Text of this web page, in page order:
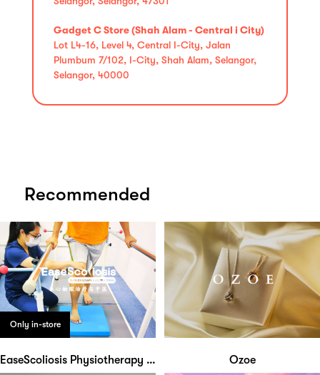
Gadget C Store (Shah Alam - Central i City)
Lot L4-16, Level 4, Central I-City, Jalan
Plumbum 7/102, I-City, Shah Alam, Selangor,
Selangor, 40000
Recommended
Only in-store
EaseScoliosis Physiotherapy & Acupuncture Ozoe